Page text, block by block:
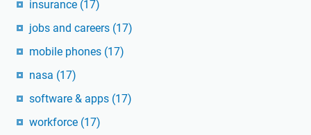
insurance (17)
jobs and careers (17)
mobile phones (17)
nasa (17)
software & apps (17)
workforce (17)